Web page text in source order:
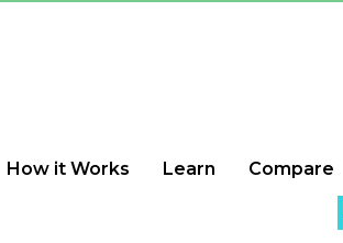
How it Works Learn Compare